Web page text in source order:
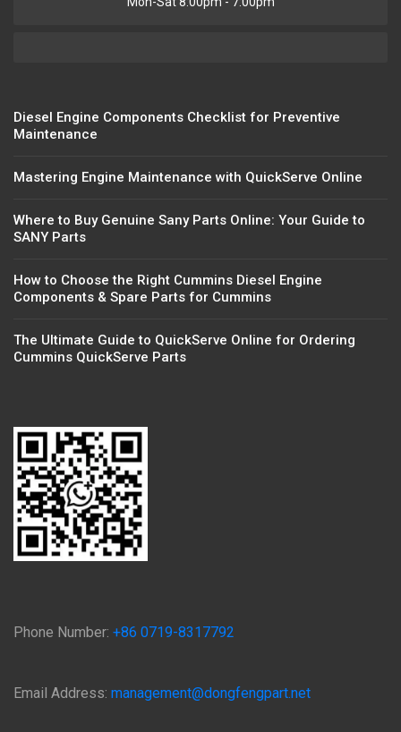
Diesel Engine Components Checklist for Preventive
Maintenance
Mastering Engine Maintenance with QuickServe Online
Where to Buy Genuine Sany Parts Online: Your Guide to
SANY Parts
How to Choose the Right Cummins Diesel Engine
Components & Spare Parts for Cummins
The Ultimate Guide to QuickServe Online for Ordering
Cummins QuickServe Parts
Phone Number: +86 0719-8317792
Email Address: management@dongfengpart.net